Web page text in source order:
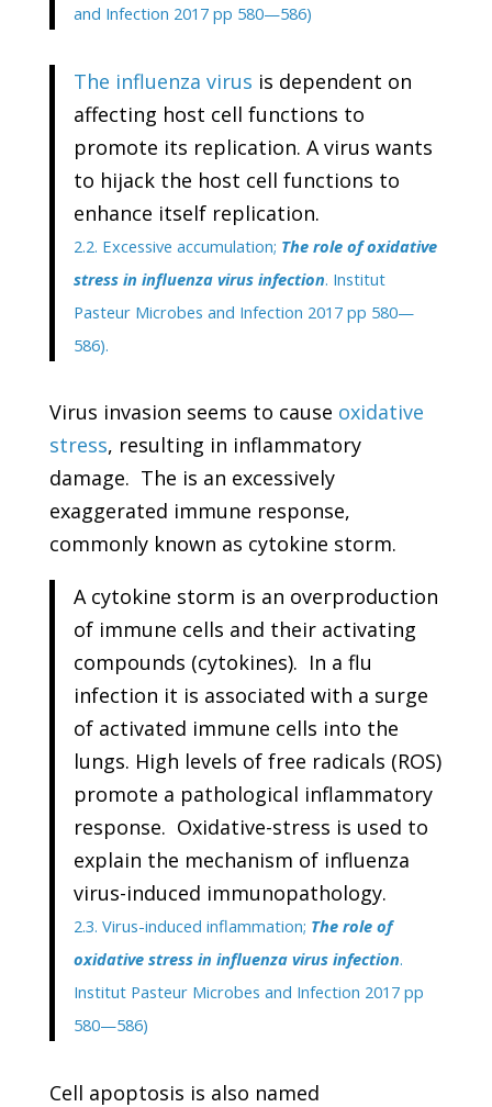
and Infection 2017 pp 580—586)
The influenza virus is dependent on
affecting host cell functions to
promote its replication. A virus wants
to hijack the host cell functions to
enhance itself replication.
2.2. Excessive accumulation; The role of oxidative
stress in influenza virus infection. Institut
Pasteur Microbes and Infection 2017 pp 580—
586).
Virus invasion seems to cause oxidative
stress, resulting in inflammatory
damage. The is an excessively
exaggerated immune response,
commonly known as cytokine storm.
A cytokine storm is an overproduction
of immune cells and their activating
compounds (cytokines). In a flu
infection it is associated with a surge
of activated immune cells into the
lungs. High levels of free radicals (ROS)
promote a pathological inflammatory
response. Oxidative-stress is used to
explain the mechanism of influenza
virus-induced immunopathology.
2.3. Virus-induced inflammation; The role of
oxidative stress in influenza virus infection.
Institut Pasteur Microbes and Infection 2017 pp
580—586)
Cell apoptosis is also named